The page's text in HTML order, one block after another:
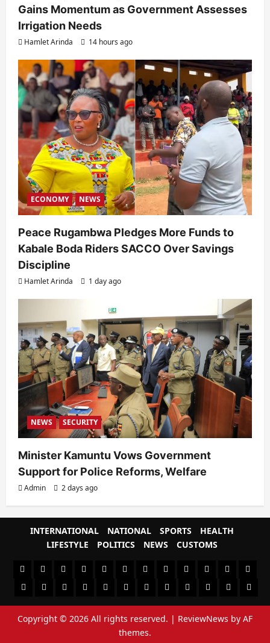
Gains Momentum as Government Assesses
Irrigation Needs
Hamlet Arinda 14 hours ago
ECONOMY NEWS
Peace Rugambwa Pledges More Funds to
Kabale Boda Riders SACCO Over Savings
Discipline
Hamlet Arinda 1 day ago
NEWS SECURITY
Minister Kamuntu Vows Government
Support for Police Reforms, Welfare
Admin 2 days ago
INTERNATIONAL NATIONAL SPORTS
HEALTH
LIFESTYLE
POLITICS NEWS CUSTOMS
#8459
(no
title)
#8450
(no
title)
#8442
(no
title)
Blog CoverNewsCULTURAL
CUSTOMSCUSTOMS
&
SOCIAL
BEHAVIOUR
Environment
HealthHEALTHHome
Home
INTERNATIONAL
LIFESTYLE
NATIONAL
NEWSNewseverPoliticsPOLITICSSample
Page
SPORTSSports The
News
Copyright © 2026 All rights reserved. | ReviewNews by AF
themes.